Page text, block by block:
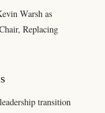
Warsh as
Replacing
transition